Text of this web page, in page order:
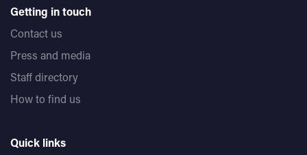
Getting in touch
Contact us
Press and media
Staff directory
How to find us
Quick links